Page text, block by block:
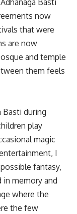
Basti
now
that were
are now
and temple
them feels
Basti during
play
magic
I
fantasy,
memory and
where the
the few